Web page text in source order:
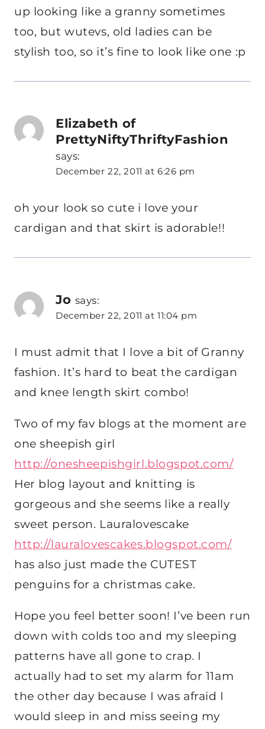
up looking like a granny sometimes
too, but wutevs, old ladies can be
stylish too, so it’s fine to look like one :p
Elizabeth of
PrettyNiftyThriftyFashion
says:
December 22, 2011 at 6:26 pm
oh your look so cute i love your
cardigan and that skirt is adorable!!
Jo says:
December 22, 2011 at 11:04 pm
I must admit that I love a bit of Granny
fashion. It’s hard to beat the cardigan
and knee length skirt combo!
Two of my fav blogs at the moment are
one sheepish girl
http://onesheepishgirl.blogspot.com/
Her blog layout and knitting is
gorgeous and she seems like a really
sweet person. Lauralovescake
http://lauralovescakes.blogspot.com/
has also just made the CUTEST
penguins for a christmas cake.
Hope you feel better soon! I’ve been run
down with colds too and my sleeping
patterns have all gone to crap. I
actually had to set my alarm for 11am
the other day because I was afraid I
would sleep in and miss seeing my